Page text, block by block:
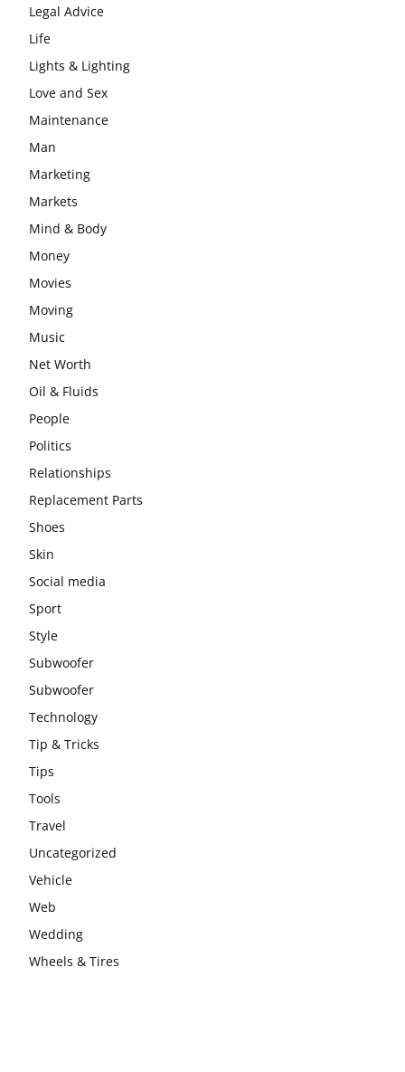
Legal Advice
Life
Lights & Lighting
Love and Sex
Maintenance
Man
Marketing
Markets
Mind & Body
Money
Movies
Moving
Music
Net Worth
Oil & Fluids
People
Politics
Relationships
Replacement Parts
Shoes
Skin
Social media
Sport
Style
Subwoofer
Subwoofer
Technology
Tip & Tricks
Tips
Tools
Travel
Uncategorized
Vehicle
Web
Wedding
Wheels & Tires